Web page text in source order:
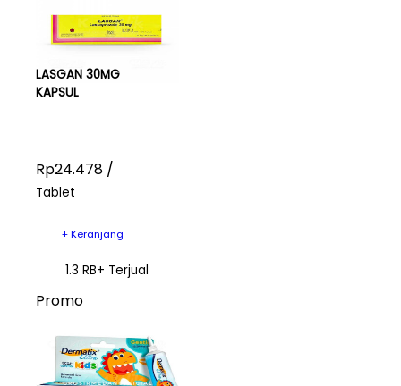
LASGAN 30MG
KAPSUL
Rp24.478 /
Tablet
+ Keranjang
1.3 RB+ Terjual
Promo